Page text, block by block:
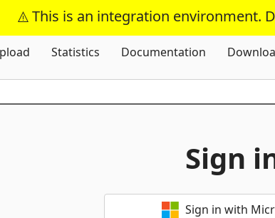
This is an integration environment.
Skip To Content
Statistics Documentation
Sign
Sign in with